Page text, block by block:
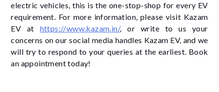
electric vehicles, this is the one-stop-shop for every EV
requirement. For more information, please visit Kazam
EV at https://www.kazam.in/, or write to us your
concerns on our social media handles Kazam EV, and we
will try to respond to your queries at the earliest. Book
an appointment today!